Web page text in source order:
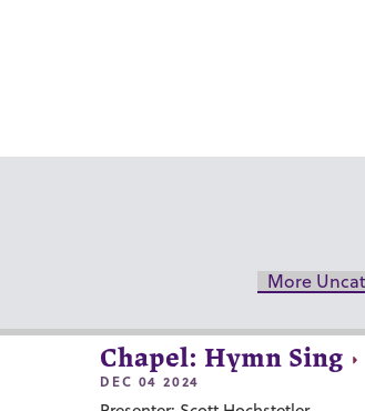
More
Chapel: Hymn Sing
DEC 04 2024